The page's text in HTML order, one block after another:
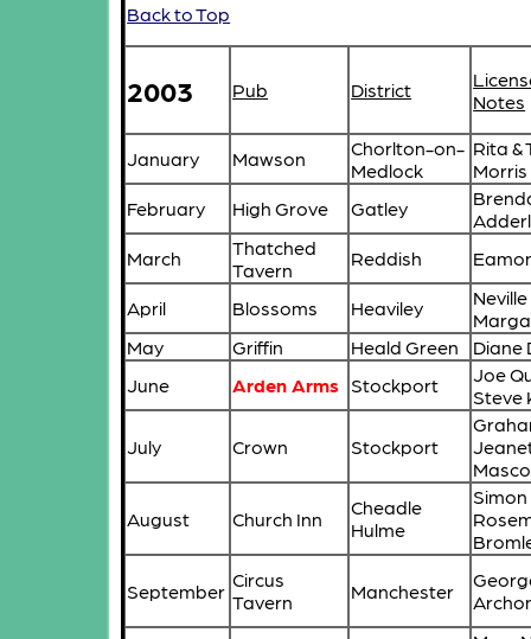
Back to Top
2003 Pub District
Notes
January Mawson
Chorlton-on-
Medlock
Rita &
Morris
February
High Grove Gatley
March
Thatched
Tavern
Reddish
April Blossoms Heaviley
Neville
May
Griffin Heald Green
Diane
June
Arden Arms Stockport
Joe
Steve
July Crown Stockport
August Church Inn
Cheadle
Hulme
Simon
September
Circus
Tavern
Manchester